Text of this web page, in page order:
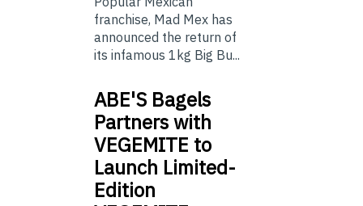
franchise, Mad Mex has
announced the return of
its infamous 1kg Big Bu...
ABE'S Bagels
Partners with
VEGEMITE to
Launch Limited-
Edition